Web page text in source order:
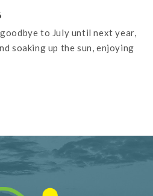
to July until next year,
soaking up the sun, enjoying